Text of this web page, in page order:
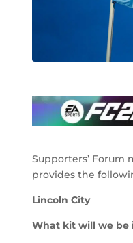
Supporters’ Forum
provides the
Lincoln City
What kit will we be